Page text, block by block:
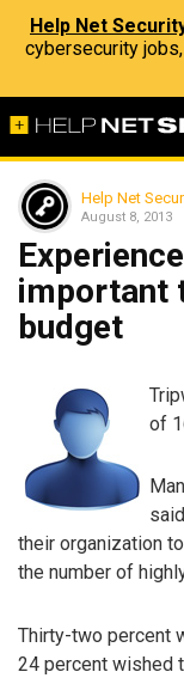
Help Net
cybersecurity
Help Net
August 8, 2013
important
budget
of
their organization
the number of
Thirty-two percent
24 percent wished